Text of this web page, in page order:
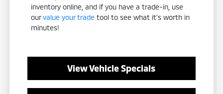
inventory online, and if you have a trade-in, use
ourvalue your trade tool to see what it's worth in
minutes!
View Vehicle Specials